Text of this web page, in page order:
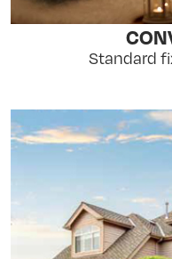
Standard